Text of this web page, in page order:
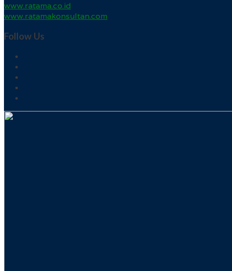
www.ratama.co.id
www.ratamakonsultan.com
Follow Us